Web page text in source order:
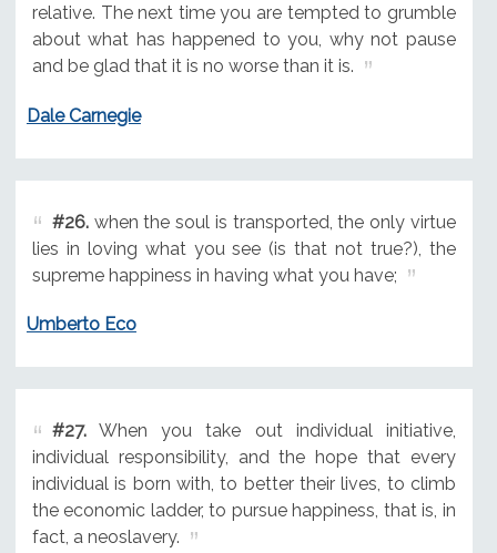
relative. The next time you are tempted to grumble
about what has happened to you, why not pause
and be glad that it is no worse than it is.
Dale Carnegie
#26.when the soul is transported, the only virtue
lies in loving what you see (is that not true?), the
supreme happiness in having what you have;
Umberto Eco
#27.When you take out individual initiative,
individual responsibility, and the hope that every
individual is born with, to better their lives, to climb
the economic ladder, to pursue happiness, that is, in
fact, a neoslavery.